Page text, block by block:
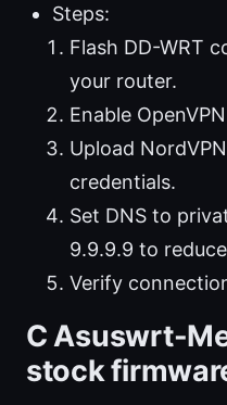
Steps:
Flash DD-WRT
your router.
Enable
Upload
credentials.
Set DNS to
9.9.9.9 to
Verify
C Asuswrt-
stock